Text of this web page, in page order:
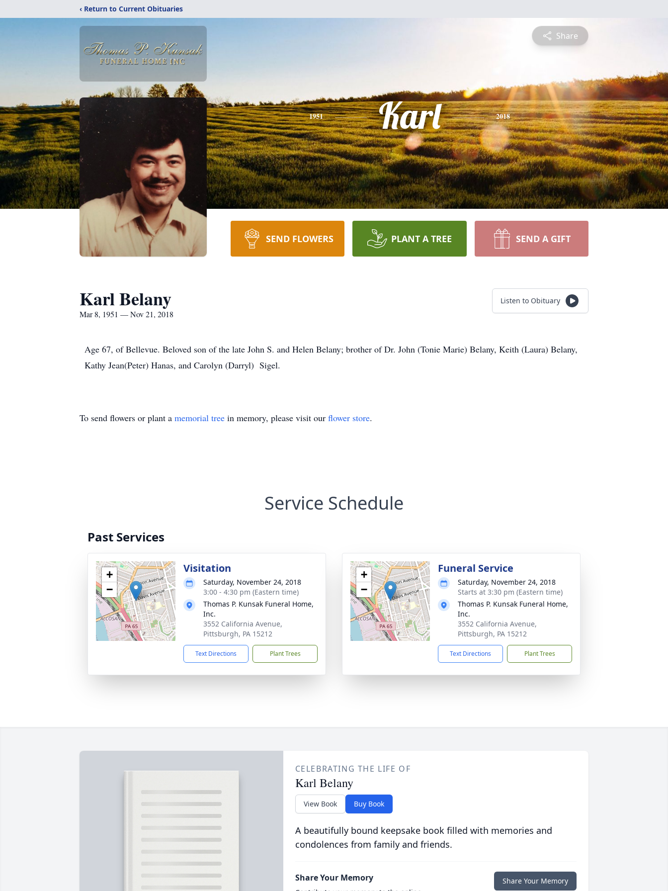
‹ Return to Current Obituaries
Share
1951 Karl 2018
SEND FLOWERS PLANT A TREE SEND A GIFT
Karl Belany
Mar 8, 1951 — Nov 21, 2018
Listen to Obituary
Age 67, of Bellevue. Beloved son of the late John S. and Helen Belany; brother of Dr. John (Tonie Marie) Belany, Keith (Laura) Belany,
Kathy Jean(Peter) Hanas, and Carolyn (Darryl) Sigel.
To send flowers or plant a memorial tree in memory, please visit our flower store.
Service Schedule
Past Services
+
−
Visitation
Saturday, November 24, 2018
3:00 - 4:30 pm (Eastern time)
Thomas P. Kunsak Funeral Home,
Inc.
3552 California Avenue,
Pittsburgh, PA 15212
Text Directions Plant Trees
+
−
Funeral Service
Saturday, November 24, 2018
Starts at 3:30 pm (Eastern time)
Thomas P. Kunsak Funeral Home,
Inc.
3552 California Avenue,
Pittsburgh, PA 15212
Text Directions Plant Trees
CELEBRATING THE LIFE OF
Karl Belany
View Book Buy Book
A beautifully bound keepsake book filled with memories and
condolences from family and friends.
Share Your Memory Share Your Memory